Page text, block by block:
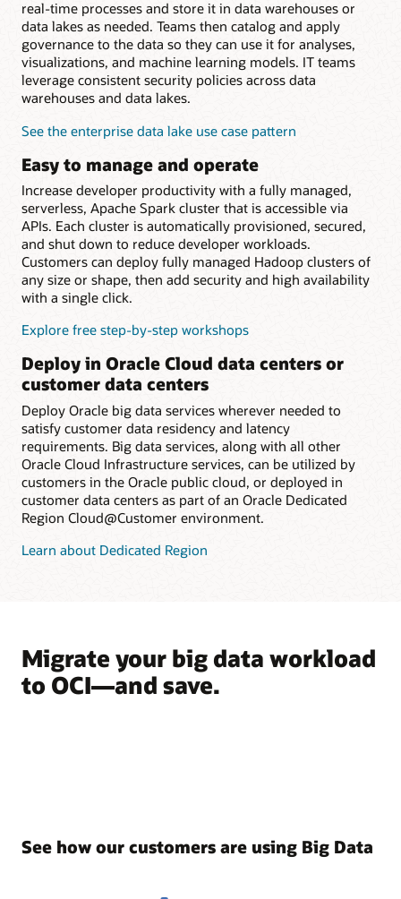
real-time processes and store it in data warehouses or
data lakes as needed. Teams then catalog and apply
governance to the data so they can use it for analyses,
visualizations, and machine learning models. IT teams
leverage consistent security policies across data
warehouses and data lakes.
See the enterprise data lake use case pattern
Easy to manage and operate
Increase developer productivity with a fully managed,
serverless, Apache Spark cluster that is accessible via
APIs. Each cluster is automatically provisioned, secured,
and shut down to reduce developer workloads.
Customers can deploy fully managed Hadoop clusters of
any size or shape, then add security and high availability
with a single click.
Explore free step-by-step workshops
Deploy in Oracle Cloud data centers or
customer data centers
Deploy Oracle big data services wherever needed to
satisfy customer data residency and latency
requirements. Big data services, along with all other
Oracle Cloud Infrastructure services, can be utilized by
customers in the Oracle public cloud, or deployed in
customer data centers as part of an Oracle Dedicated
Region Cloud@Customer environment.
Learn about Dedicated Region
Migrate your big data workload
to OCI—and save.
See how our customers are using Big Data